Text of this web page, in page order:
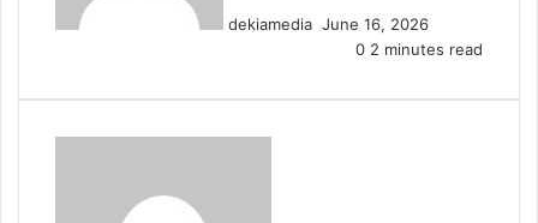
dekiamedia e
i
June 16, 2026
0 2 minutes read